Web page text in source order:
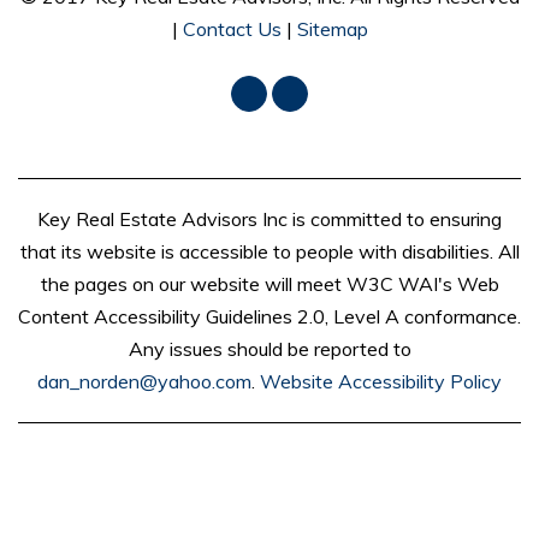
| Contact Us | Sitemap
FacebookLinkedIn
Key Real Estate Advisors Inc is committed to ensuring
that its website is accessible to people with disabilities. All
the pages on our website will meet W3C WAI's Web
Content Accessibility Guidelines 2.0, Level A conformance.
Any issues should be reported to
dan_norden@yahoo.com Website Accessibility Policy